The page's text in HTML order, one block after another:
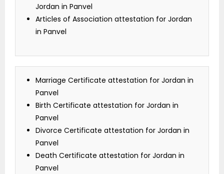
Jordan in Panvel
Articles of Association attestation for Jordan
in Panvel
Marriage Certificate attestation for Jordan in
Panvel
Birth Certificate attestation for Jordan in
Panvel
Divorce Certificate attestation for Jordan in
Panvel
Death Certificate attestation for Jordan in
Panvel